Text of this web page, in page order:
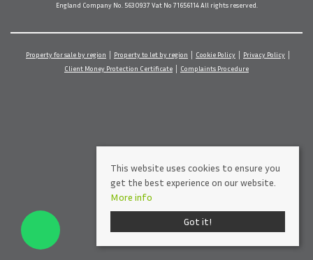
England Company No. 5630937 Vat No 71656114 All rights reserved.
Property for sale by region Property to let by region Cookie Policy
Privacy Policy
Client Money Protection Certificate
Complaints Procedure
This website uses cookies to ensure you
get the best experience on our website.
More info
Got it!